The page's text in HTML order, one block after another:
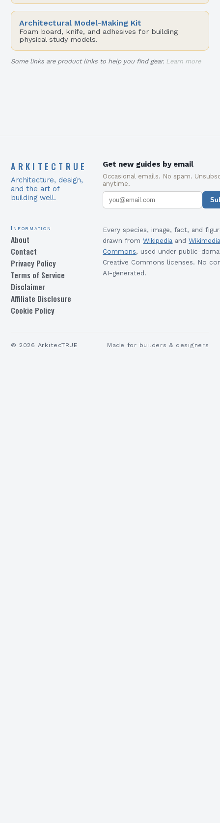
Architectural Model-Making Kit
Foam board, knife, and adhesives for building
physical study models.
Some links are product links to help you find gear. Learn more
ARKITECTRUE
Architecture, design,
and the art of
building well.
Get new guides by email
Occasional emails. No spam.
anytime.
Information
About
Contact
Privacy Policy
Terms of Service
Disclaimer
Affiliate Disclosure
Cookie Policy
Every species, image, fact, and
drawn from Wikipedia and
Commons, used under public-
Creative Commons licenses. No
AI-generated.
© 2026 ArkitecTRUE Made for builders & designers